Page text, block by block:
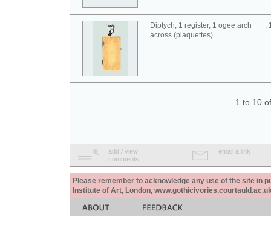
Diptych, 1 register, 1 ogee arch
across (plaquettes)
;
1 to 10
add / view
comments
email a link
Please remember to acknowledge any use of the site in
Institute of Art, London,